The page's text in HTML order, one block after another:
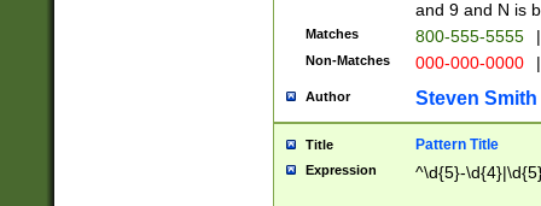
and 9 and N is
Matches 800-555-5555 |
Non-Matches 000-000-0000 |
Author Steven Smith
Title Pattern Title
Expression ^\d{5}-